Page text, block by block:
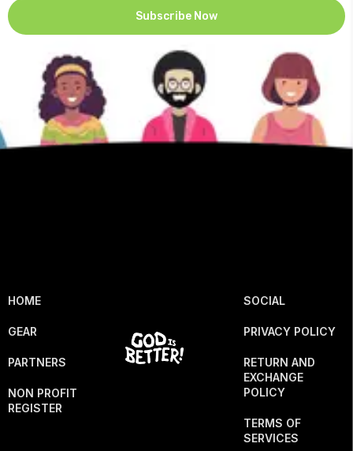
Subscribe Now
HOME
GEAR
PARTNERS
NON PROFIT
REGISTER
SOCIAL
PRIVACY POLICY
RETURN AND
EXCHANGE
POLICY
TERMS OF
SERVICES